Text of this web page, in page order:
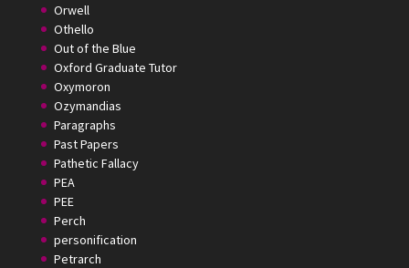
Orwell
Othello
Out of the Blue
Oxford Graduate Tutor
Oxymoron
Ozymandias
Paragraphs
Past Papers
Pathetic Fallacy
PEA
PEE
Perch
personification
Petrarch